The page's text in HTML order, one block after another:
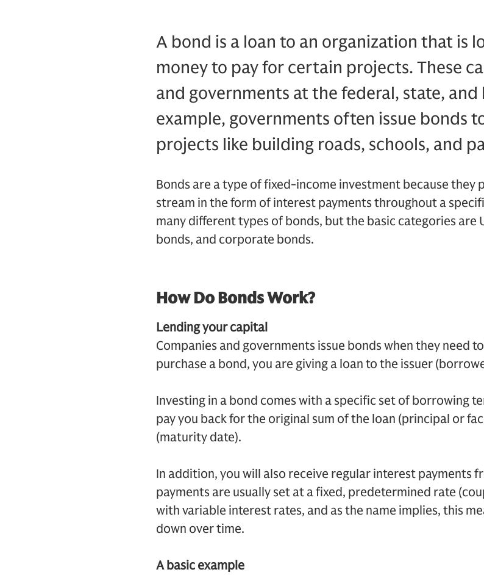
A bond is a loan to an organization that is
money to pay for certain projects. These
and governments at the federal, state, and
example, governments often issue bonds
projects like building roads, schools, and
Bonds are a type of fixed-income investment because they
stream in the form of interest payments throughout a
many different types of bonds, but the basic categories are
bonds, and corporate bonds.
How Do Bonds Work?
Lending your capital
Companies and governments issue bonds when they need
purchase a bond, you are giving a loan to the issuer
Investing in a bond comes with a specific set of borrowing
pay you back for the original sum of the loan (principal or
(maturity date).
In addition, you will also receive regular interest payments
payments are usually set at a fixed, predetermined rate
with variable interest rates, and as the name implies, this
down over time.
A basic example